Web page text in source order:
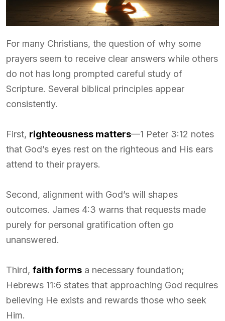
For many Christians, the question of why some
prayers seem to receive clear answers while others
do not has long prompted careful study of
Scripture. Several biblical principles appear
consistently.
First, righteousness matters—1 Peter 3:12 notes
that God’s eyes rest on the righteous and His ears
attend to their prayers.
Second, alignment with God’s will shapes
outcomes. James 4:3 warns that requests made
purely for personal gratification often go
unanswered.
Third, faith forms a necessary foundation;
Hebrews 11:6 states that approaching God requires
believing He exists and rewards those who seek
Him.